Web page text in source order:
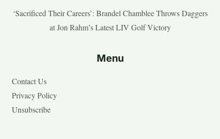
‘Sacrificed Their Careers’: Brandel Chamblee Throws Daggers
at Jon Rahm’s Latest LIV Golf Victory
Menu
Contact Us
Privacy Policy
Unsubscribe